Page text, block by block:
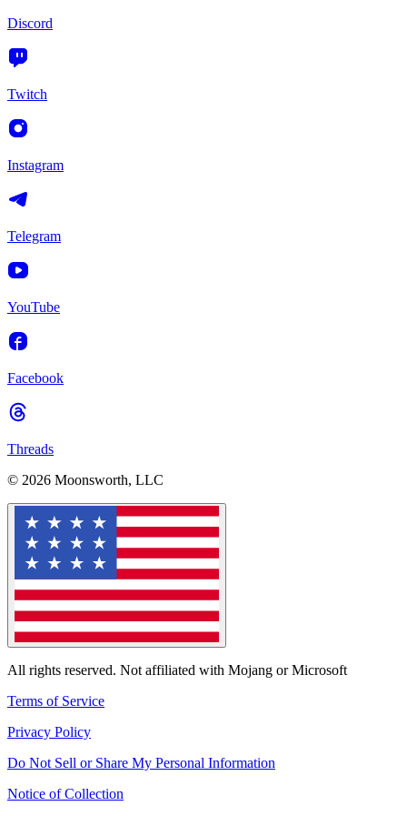
Discord
Twitch
Instagram
Telegram
YouTube
Facebook
Threads
© 2026 Moonsworth, LLC
All rights reserved. Not affiliated with Mojang or Microsoft
Terms of Service
Privacy Policy
Do Not Sell or Share My Personal Information
Notice of Collection